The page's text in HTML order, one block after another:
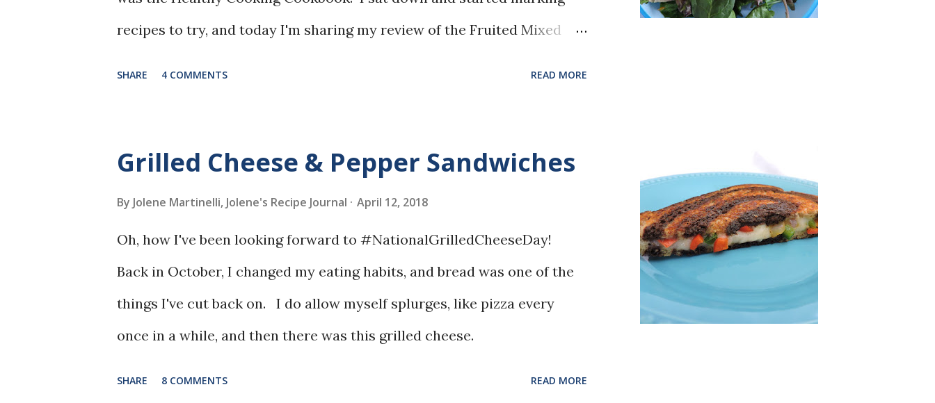
recipes to try, and today I'm sharing my review of the Fruited Mixed
SHARE 4 COMMENTS READ MORE
Grilled Cheese & Pepper Sandwiches
By Jolene Martinelli, Jolene's Recipe Journal April 12, 2018
Oh, how I've been looking forward to #NationalGrilledCheeseDay!
Back in October, I changed my eating habits, and bread was one of the
things I've cut back on. I do allow myself splurges, like pizza every
once in a while, and then there was this grilled cheese.
SHARE 8 COMMENTS READ MORE